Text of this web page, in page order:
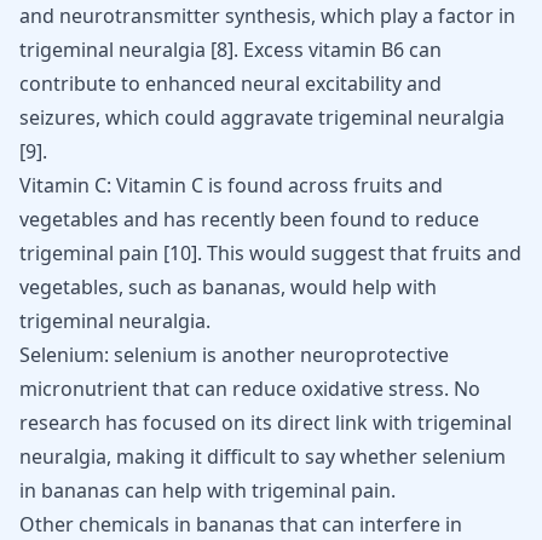
and neurotransmitter synthesis, which play a factor in
trigeminal neuralgia [8]. Excess vitamin B6 can
contribute to enhanced neural excitability and
seizures, which could aggravate trigeminal neuralgia
[9].
Vitamin C: Vitamin C is found across fruits and
vegetables and has recently been found to reduce
trigeminal pain [10]. This would suggest that fruits and
vegetables, such as bananas, would help with
trigeminal neuralgia.
Selenium: selenium is another neuroprotective
micronutrient that can reduce oxidative stress. No
research has focused on its direct link with trigeminal
neuralgia, making it difficult to say whether selenium
in bananas can help with trigeminal pain.
Other chemicals in bananas that can interfere in